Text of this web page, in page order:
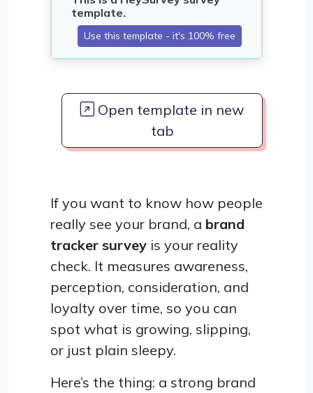
Open template in new
tab
If you want to know how people
really see your brand, a brand
tracker survey is your reality
check. It measures awareness,
perception, consideration, and
loyalty over time, so you can
spot what is growing, slipping,
or just plain sleepy.
Here’s the thing: a strong brand